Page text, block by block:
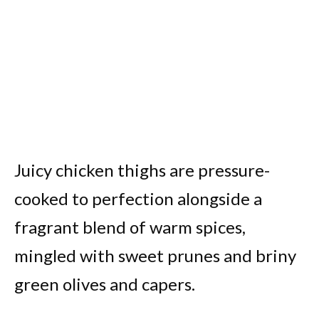
Juicy chicken thighs are pressure-
cooked to perfection alongside a
fragrant blend of warm spices,
mingled with sweet prunes and briny
green olives and capers.